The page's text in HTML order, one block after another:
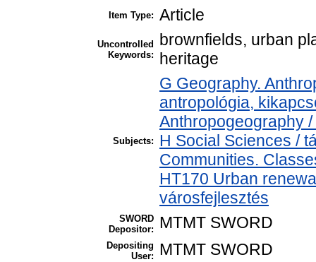
Item Type: Article
Uncontrolled
Keywords:
brownfields, urban
heritage
Subjects:
G Geography.
antropológia,
Anthropogeography
H Social Sciences /
Communities.
HT170 Urban
városfejlesztés
SWORD
Depositor:
MTMT SWORD
Depositing
User:
MTMT SWORD